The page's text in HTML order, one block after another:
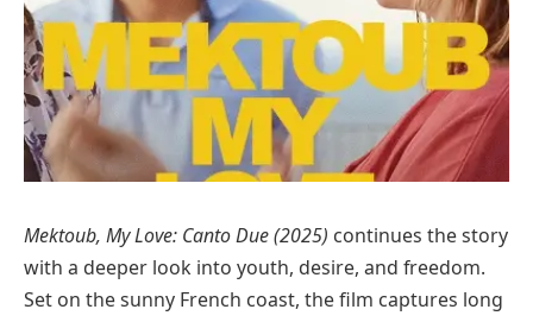
Mektoub, My Love: Canto Due (2025) continues the story
with a deeper look into youth, desire, and freedom.
Set on the sunny French coast, the film captures long